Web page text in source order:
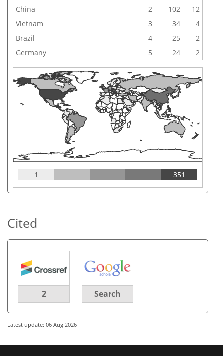
China
2 102
12
Vietnam
3 34
4
Brazil
4 25
2
Germany
5 24 2
1 351
Cited
2 Search
Latest update: 06 Aug 2026